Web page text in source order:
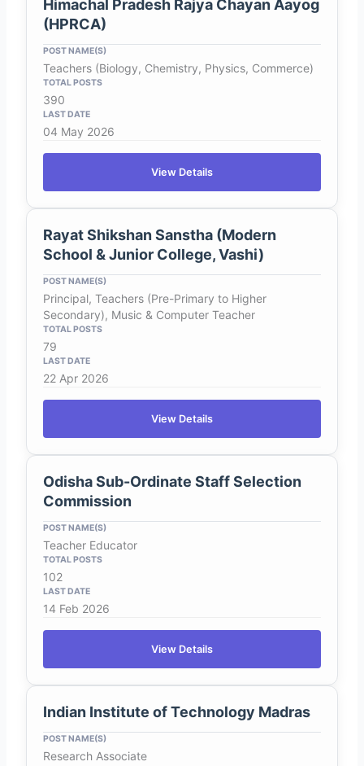
Himachal Pradesh Rajya Chayan Aayog
(HPRCA)
Teachers (Biology, Chemistry, Physics, Commerce)
390
04 May 2026
View Details
Rayat Shikshan Sanstha (Modern
School & Junior College, Vashi)
Principal, Teachers (Pre-Primary to Higher
Secondary), Music & Computer Teacher
79
22 Apr 2026
View Details
Odisha Sub-Ordinate Staff Selection
Commission
Teacher Educator
102
14 Feb 2026
View Details
Indian Institute of Technology Madras
Research Associate